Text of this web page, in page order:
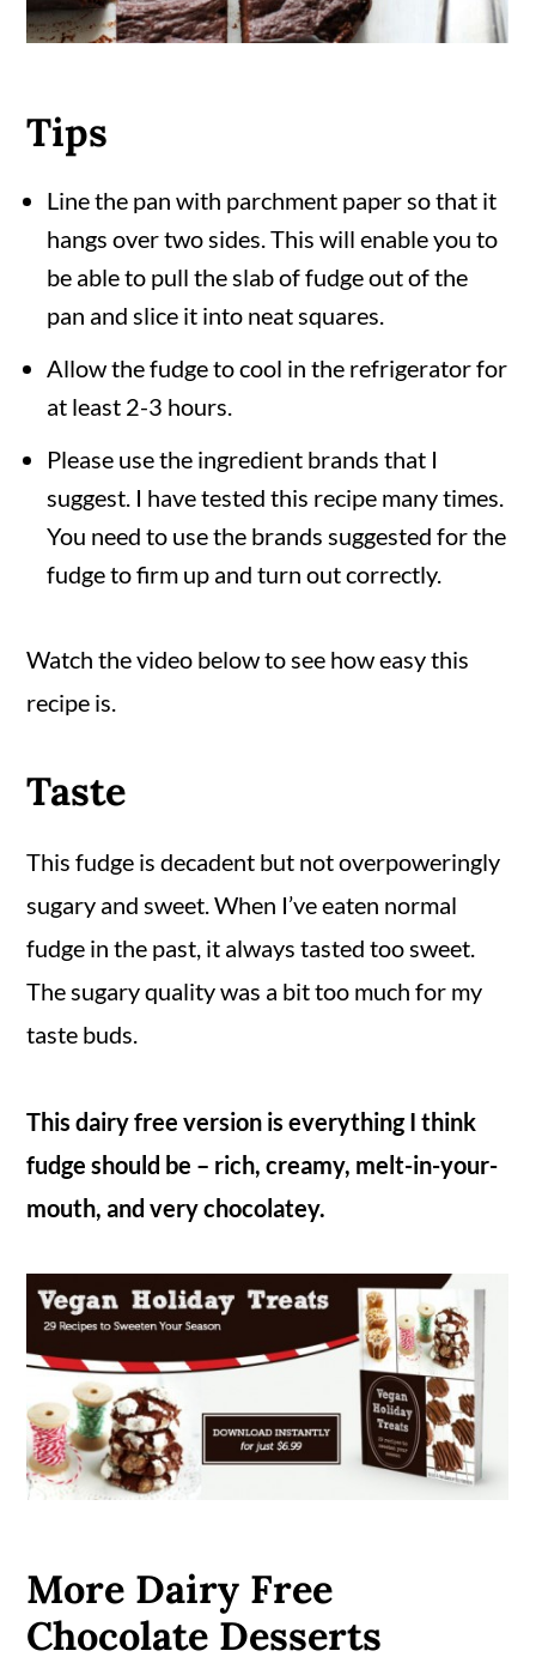
Tips
Line the pan with parchment paper so that it
hangs over two sides. This will enable you to
be able to pull the slab of fudge out of the
pan and slice it into neat squares.
Allow the fudge to cool in the refrigerator for
at least 2-3 hours.
Please use the ingredient brands that I
suggest. I have tested this recipe many times.
You need to use the brands suggested for the
fudge to firm up and turn out correctly.
Watch the video below to see how easy this
recipe is.
Taste
This fudge is decadent but not overpoweringly
sugary and sweet. When I’ve eaten normal
fudge in the past, it always tasted too sweet.
The sugary quality was a bit too much for my
taste buds.
This dairy free version is everything I think
fudge should be – rich, creamy, melt-in-your-
mouth, and very chocolatey.
More Dairy Free
Chocolate Desserts